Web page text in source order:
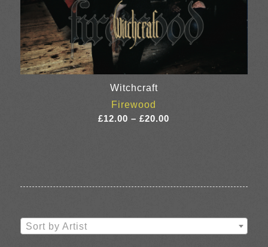
Witchcraft
Firewood
£12.00 – £20.00
Sort by Artist